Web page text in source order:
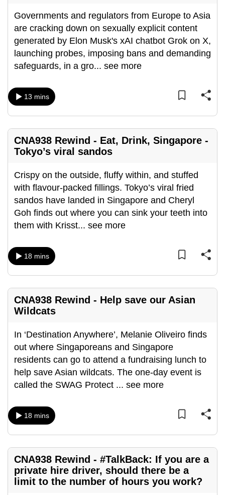
Governments and regulators from Europe to Asia
are cracking down on sexually explicit content
generated by Elon Musk's xAI chatbot Grok on X,
launching probes, imposing bans and demanding
safeguards, in a gro... see more
13 mins
CNA938 Rewind - Eat, Drink, Singapore -
Tokyo’s viral sandos
Crispy on the outside, fluffy within, and stuffed
with flavour-packed fillings. Tokyo’s viral fried
sandos have landed in Singapore and Cheryl
Goh finds out where you can sink your teeth into
them with Krisst... see more
18 mins
CNA938 Rewind - Help save our Asian
Wildcats
In ‘Destination Anywhere’, Melanie Oliveiro finds
out where Singaporeans and Singapore
residents can go to attend a fundraising lunch to
help save Asian wildcats. The one-day event is
called the SWAG Protect ... see more
18 mins
CNA938 Rewind - #TalkBack: If you are a
private hire driver, should there be a
limit to the number of hours you work?
supported
browser
or,
for
the
experience,
download
the
mobile
app.
Upgraded
but
still
having
issues?
us